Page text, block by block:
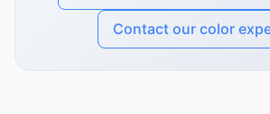
Contact our color